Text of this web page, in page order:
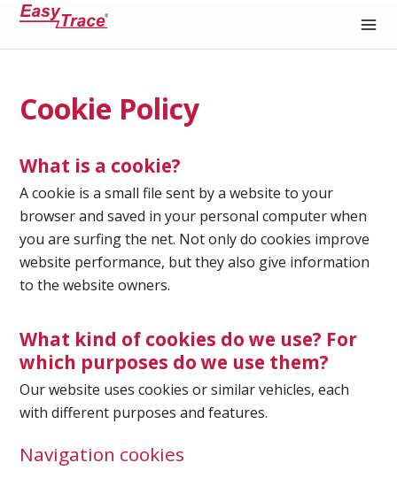
Ultrasound Imaging
Cookie Policy
What is a cookie?
A cookie is a small file sent by a website to your
browser and saved in your personal computer when
you are surfing the net. Not only do cookies improve
website performance, but they also give information
to the website owners.
What kind of cookies do we use? For
which purposes do we use them?
Our website uses cookies or similar vehicles, each
with different purposes and features.
Navigation cookies